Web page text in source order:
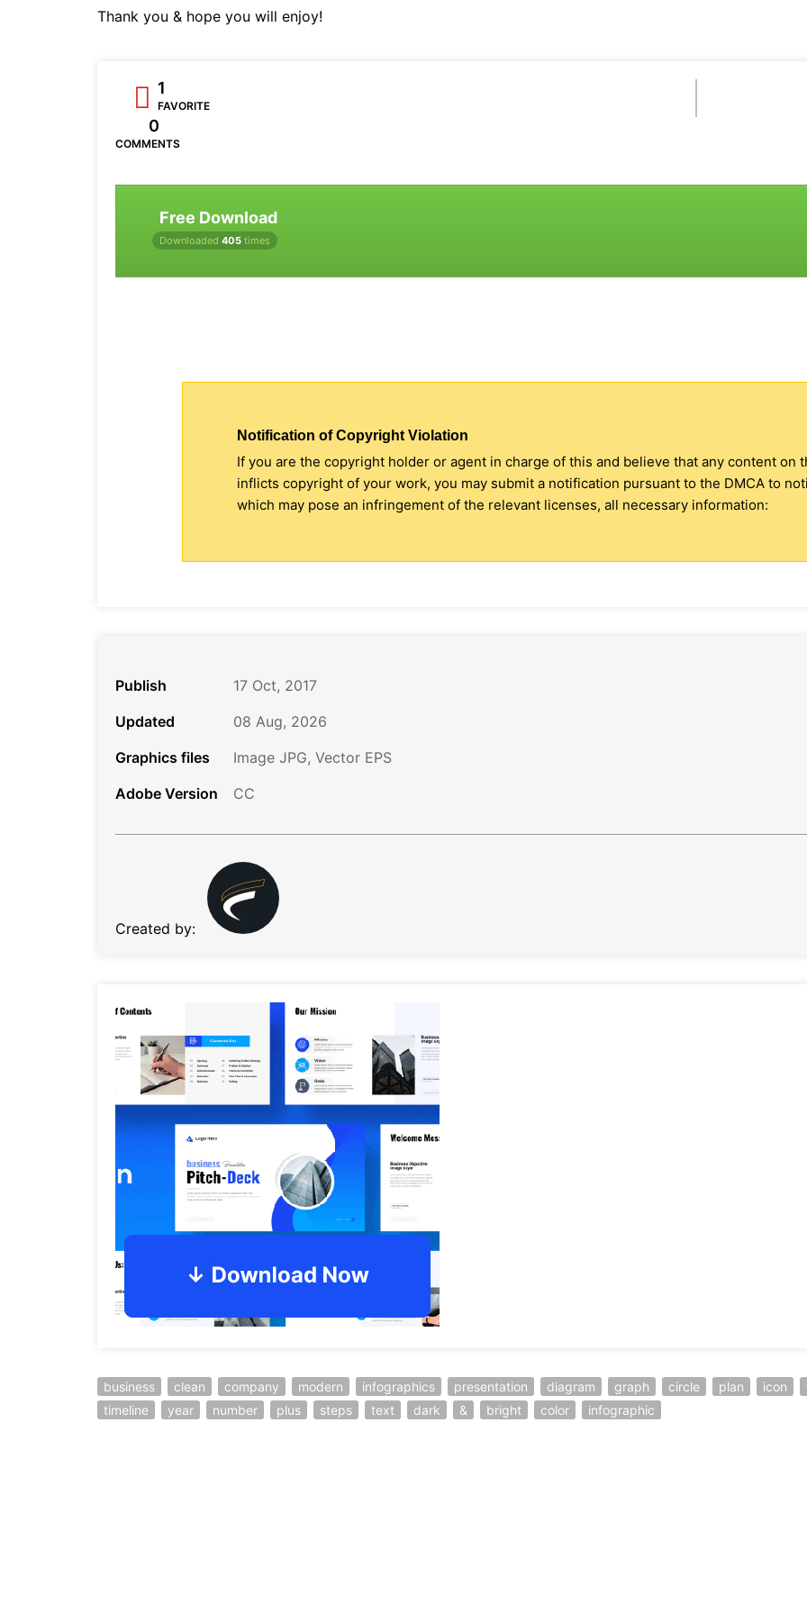
Thank you & hope you will enjoy!
1
FAVORITE
0
COMMENTS
Free Download
Downloaded 405 times
Notification of Copyright Violation
If you are the copyright holder or agent in charge of this and believe that any content on
inflicts copyright of your work, you may submit a notification pursuant to the DMCA to
which may pose an infringement of the relevant licenses, all necessary information:
Publish
17 Oct, 2017
Updated
08 Aug, 2026
Graphics files
Image JPG, Vector EPS
Adobe Version
CC
Created by:
business clean company modern infographics presentation diagram graph circle plan icon
timeline
year number plus steps text dark & bright color infographic